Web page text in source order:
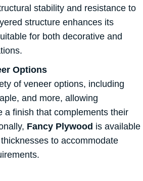
stability and resistance to
structure enhances its
for both decorative and
Options
of veneer options, including
and more, allowing
a finish that complements their
Fancy Plywood is available
to accommodate